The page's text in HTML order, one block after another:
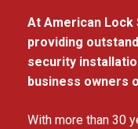
At American Lock
providing
security
business owners
With more than 30